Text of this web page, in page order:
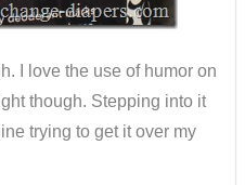
I love the use of humor on
though. Stepping into it
trying to get it over my